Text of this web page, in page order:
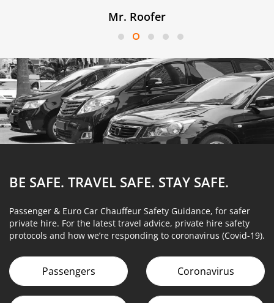
Mr. Roofer
BE SAFE. TRAVEL SAFE. STAY SAFE.
Passenger & Euro Car Chauffeur Safety Guidance, for safer
private hire. For the latest travel advice, private hire safety
protocols and how we’re responding to coronavirus (Covid-19).
Passengers Coronavirus